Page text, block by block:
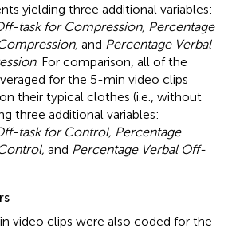
yielding three additional variables:
task for Compression, Percentage
and Percentage Verbal
. For comparison, all of the
for the 5-min video clips
their typical clothes (i.e., without
three additional variables:
task for Control, Percentage
and Percentage Verbal Off-
video clips were also coded for the